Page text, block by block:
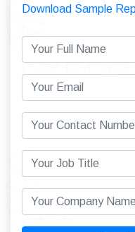
Download Sample